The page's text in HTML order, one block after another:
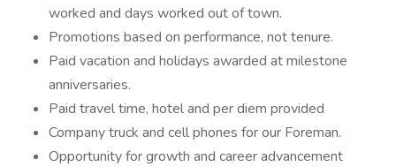
worked and days worked out of town.
Promotions based on performance, not tenure.
Paid vacation and holidays awarded at milestone
anniversaries.
Paid travel time, hotel and per diem provided
Company truck and cell phones for our Foreman.
Opportunity for growth and career advancement